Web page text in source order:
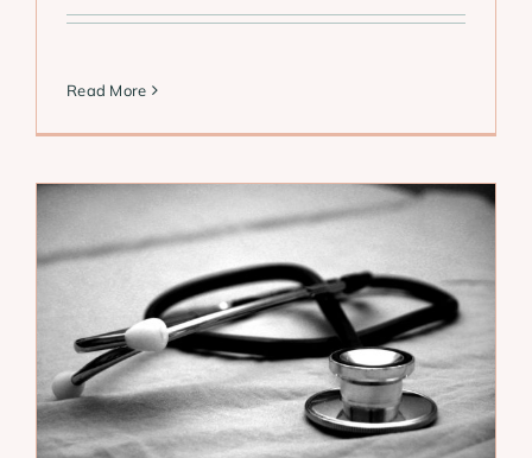
Read More